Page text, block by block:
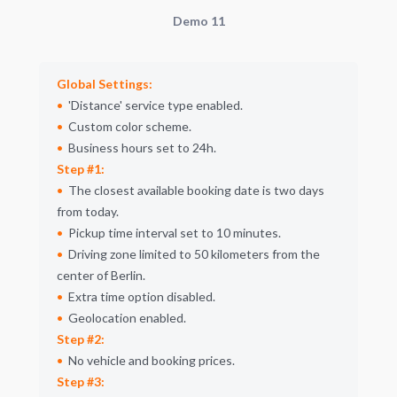
Demo 11
Global Settings:
Distance service type enabled.
Custom color scheme.
Business hours set to 24h.
Step #1:
The closest available booking date is two days
from today.
Pickup time interval set to 10 minutes.
Driving zone limited to 50 kilometers from the
center of Berlin.
Extra time option disabled.
Geolocation enabled.
Step #2:
No vehicle and booking prices.
Step #3: